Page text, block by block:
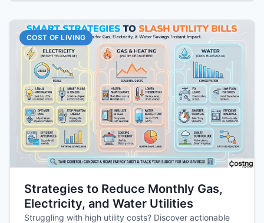
COST OF LIVING
Strategies to Reduce Monthly Gas,
Electricity, and Water Utilities
Struggling with high utility costs? Discover actionable